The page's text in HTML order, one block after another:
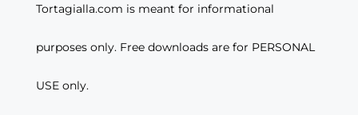
Tortagialla.com is meant for informational
purposes only. Free downloads are for PERSONAL
USE only.